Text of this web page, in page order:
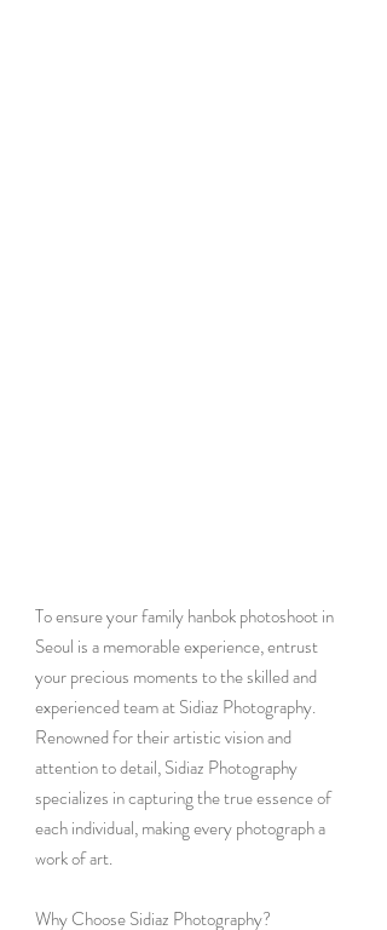
To ensure your family hanbok photoshoot in
Seoul is a memorable experience, entrust
your precious moments to the skilled and
experienced team at Sidiaz Photography.
Renowned for their artistic vision and
attention to detail, Sidiaz Photography
specializes in capturing the true essence of
each individual, making every photograph a
work of art.
Why Choose Sidiaz Photography?